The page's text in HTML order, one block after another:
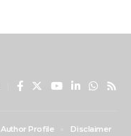
Author Profile Disclaimer